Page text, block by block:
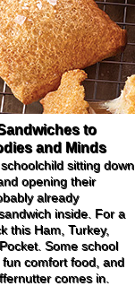
to
and Minds
sitting down
opening their
already
inside. For a
this Ham, Turkey,
Some school
comfort food, and
comes in.
Packs a
Punch
nutrient-dense
fresh fruit has
ways to add
and minerals to
easy place to start
Toast, which
ingredients with the
kiwifruit for a